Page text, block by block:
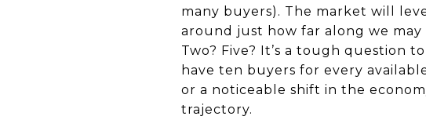
many buyers). The market will
around just how far along we
Two? Five? It’s a tough question
have ten buyers for every
or a noticeable shift in the
trajectory.